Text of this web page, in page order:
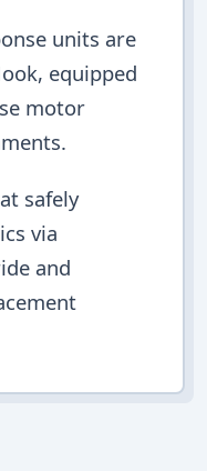
units are
equipped
motor
safely
via
and